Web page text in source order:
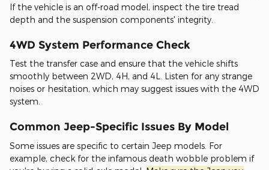
If the vehicle is an off-road model, inspect the tire tread
depth and the suspension components' integrity.
4WD System Performance Check
Test the transfer case and ensure that the vehicle shifts
smoothly between 2WD, 4H, and 4L. Listen for any strange
noises or hesitation, which may suggest issues with the 4WD
system.
Common Jeep-Specific Issues By Model
Some issues are specific to certain Jeep models. For
example, check for the infamous death wobble problem if